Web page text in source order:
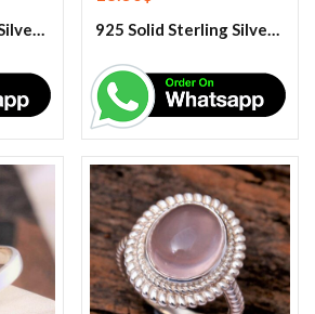
925 Solid Sterling Silver Rainbow Moonstone Gemstone Ring 925 Solid Sterling Silver Red Coral Gemstone Ring